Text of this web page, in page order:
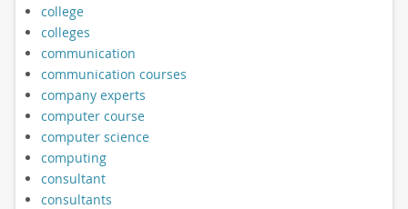
college
colleges
communication
communication courses
company experts
computer course
computer science
computing
consultant
consultants